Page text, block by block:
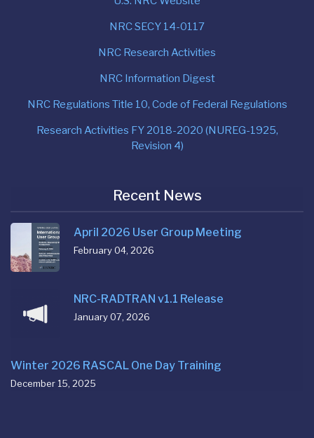
NRC SECY 14-0117
NRC Research Activities
NRC Information Digest
NRC Regulations Title 10, Code of Federal Regulations
Research Activities FY 2018-2020 (NUREG-1925,
Revision 4)
Recent News
April 2026 User Group Meeting
February 04, 2026
NRC-RADTRAN v1.1 Release
January 07, 2026
Winter 2026 RASCAL One Day Training
December 15, 2025